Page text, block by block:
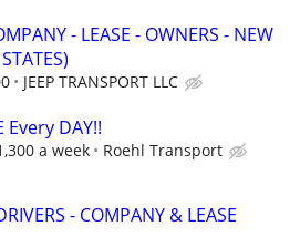
- LEASE - OWNERS - NEW
JEEP TRANSPORT LLC
Every DAY!!
a week Roehl Transport
- COMPANY & LEASE